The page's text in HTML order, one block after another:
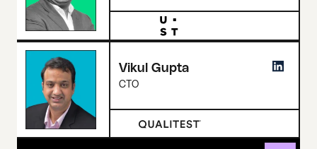
Vikul Gupta
CTO